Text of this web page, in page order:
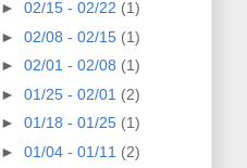
► 02/15 - 02/22 (1)
► 02/08 - 02/15 (1)
► 02/01 - 02/08 (1)
► 01/25 - 02/01 (2)
► 01/18 - 01/25 (1)
► 01/04 - 01/11 (2)